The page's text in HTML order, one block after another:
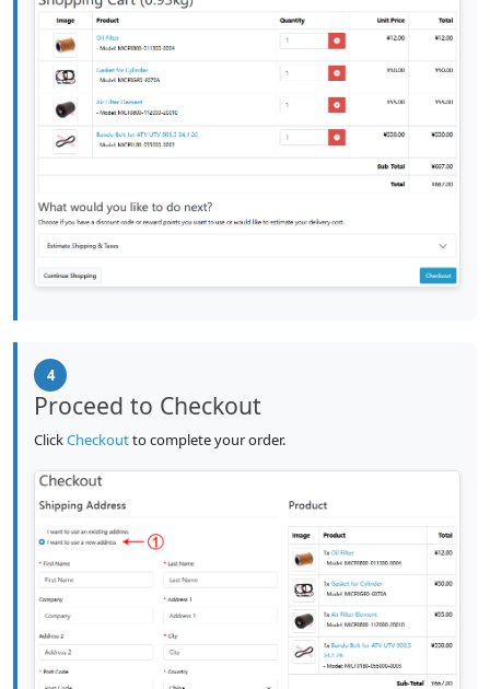
4
Proceed to Checkout
ClickCheckoutto complete your order.